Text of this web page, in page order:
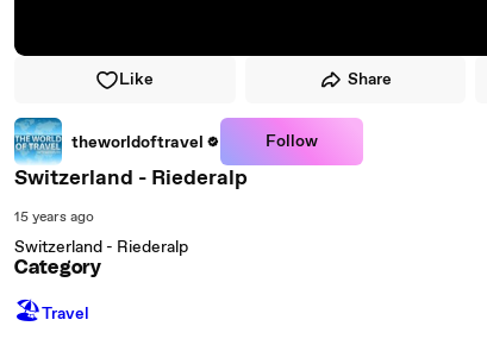
Like Share
theworldoftravel Follow
Switzerland - Riederalp
15 years ago
Switzerland - Riederalp
Category
🏖Travel